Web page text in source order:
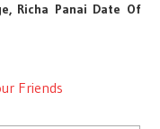
Richa Panai Date Of
Friends